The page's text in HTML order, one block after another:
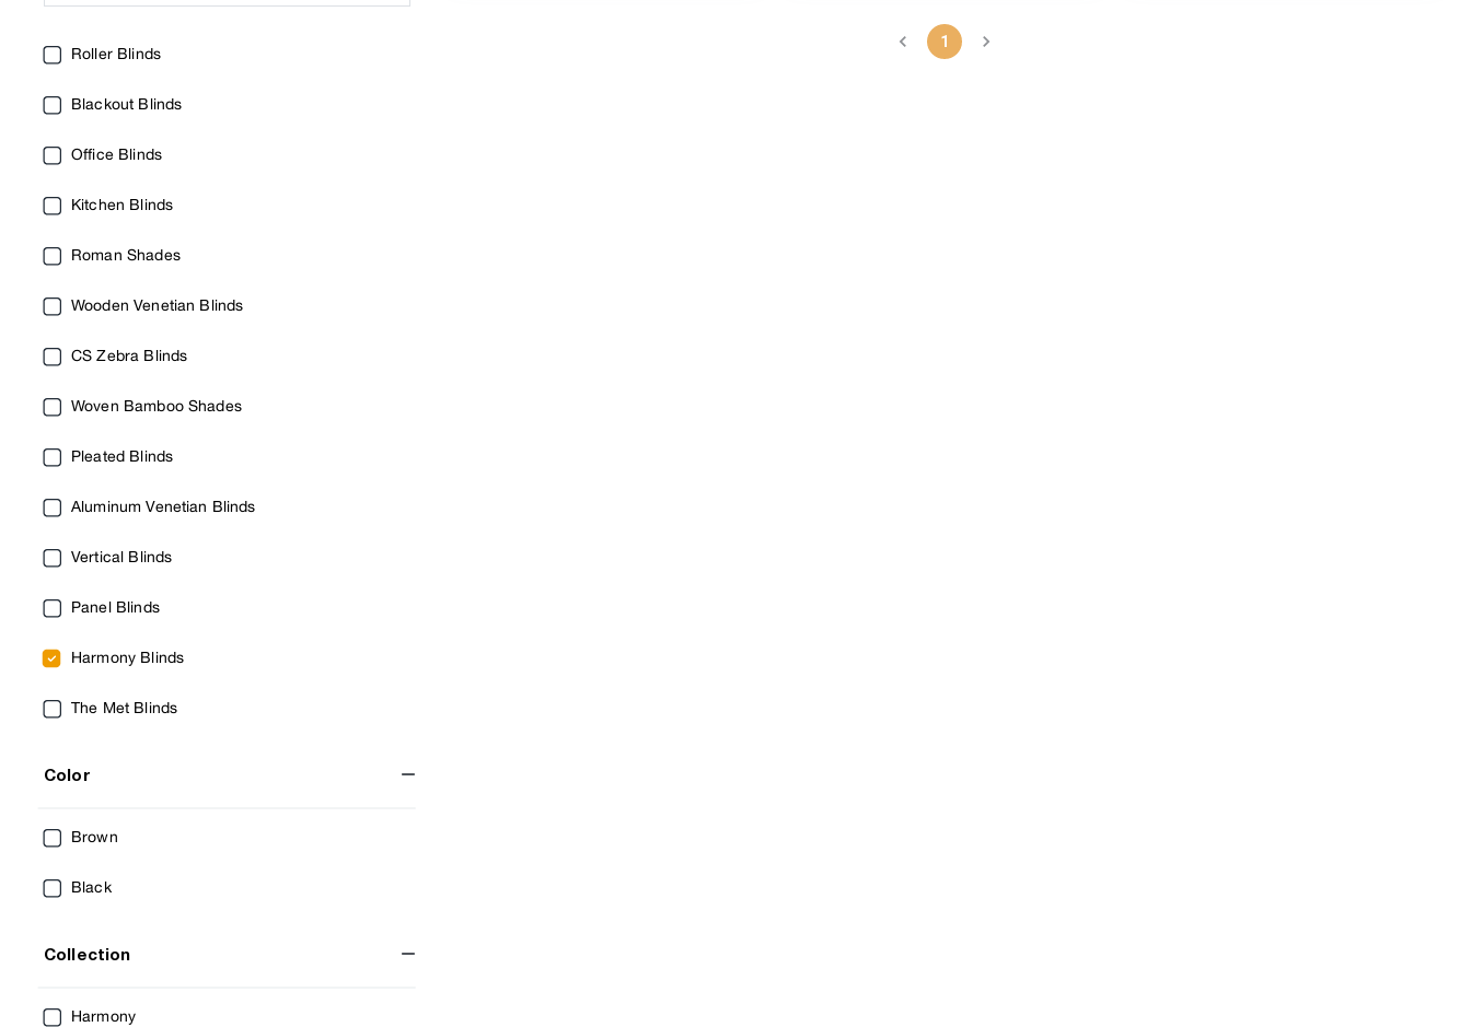
Roller Blinds
Blackout Blinds
Office Blinds
Kitchen Blinds
Roman Shades
Wooden Venetian Blinds
CS Zebra Blinds
Woven Bamboo Shades
Pleated Blinds
Aluminum Venetian Blinds
Vertical Blinds
Panel Blinds
Harmony Blinds
The Met Blinds
Color
Brown
Black
Collection
Harmony
1